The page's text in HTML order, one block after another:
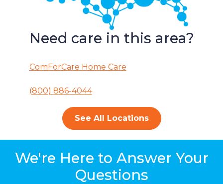
Need care in this area?
ComForCare Home Care
(800) 886-4044
See All Locations
We're Here to Answer Your
Questions